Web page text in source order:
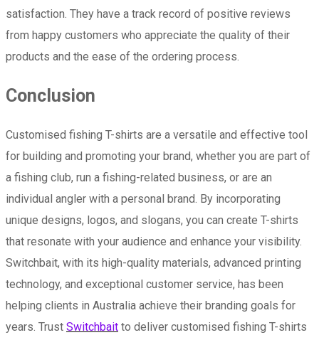
satisfaction. They have a track record of positive reviews
from happy customers who appreciate the quality of their
products and the ease of the ordering process.
Conclusion
Customised fishing T-shirts are a versatile and effective tool
for building and promoting your brand, whether you are part of
a fishing club, run a fishing-related business, or are an
individual angler with a personal brand. By incorporating
unique designs, logos, and slogans, you can create T-shirts
that resonate with your audience and enhance your visibility.
Switchbait, with its high-quality materials, advanced printing
technology, and exceptional customer service, has been
helping clients in Australia achieve their branding goals for
years. Trust Switchbait to deliver customised fishing T-shirts